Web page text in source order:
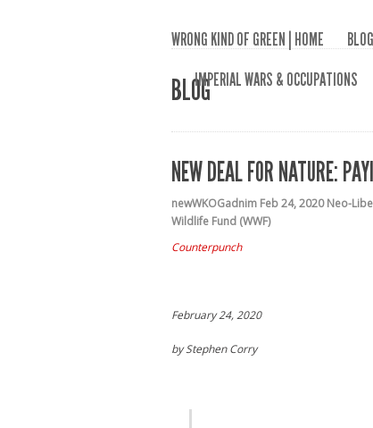
WRONG KIND OF GREEN | HOME BLOG
IMPERIAL WARS & OCCUPATIONS
BLOG
NEW DEAL FOR NATURE:
newWKOGadnim Feb 24, 2020 Neo-
Wildlife Fund (WWF)
Counterpunch
February 24, 2020
byStephen Corry